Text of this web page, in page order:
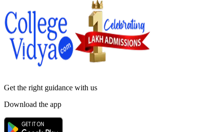
Get the right guidance with us
Download the app